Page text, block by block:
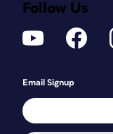
Follow Us
Email Signup